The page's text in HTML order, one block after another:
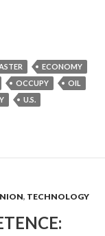
ECONOMY
OCCUPY
OIL
U.S.
, TECHNOLOGY